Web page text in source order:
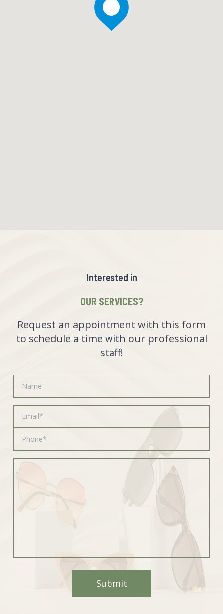
Interested in
OUR SERVICES?
Request an appointment with this form
to schedule a time with our professional
staff!